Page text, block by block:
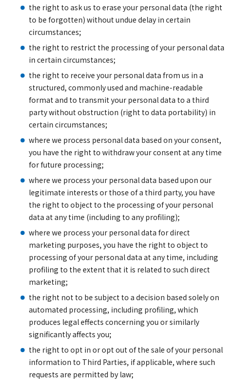
the right to ask us to erase your personal data (the right
to be forgotten) without undue delay in certain
circumstances;
the right to restrict the processing of your personal data
in certain circumstances;
the right to receive your personal data from us in a
structured, commonly used and machine-readable
format and to transmit your personal data to a third
party without obstruction (right to data portability) in
certain circumstances;
where we process personal data based on your consent,
you have the right to withdraw your consent at any time
for future processing;
where we process your personal data based upon our
legitimate interests or those of a third party, you have
the right to object to the processing of your personal
data at any time (including to any profiling);
where we process your personal data for direct
marketing purposes, you have the right to object to
processing of your personal data at any time, including
profiling to the extent that it is related to such direct
marketing;
the right not to be subject to a decision based solely on
automated processing, including profiling, which
produces legal effects concerning you or similarly
significantly affects you;
the right to opt in or opt out of the sale of your personal
information to Third Parties, if applicable, where such
requests are permitted by law;